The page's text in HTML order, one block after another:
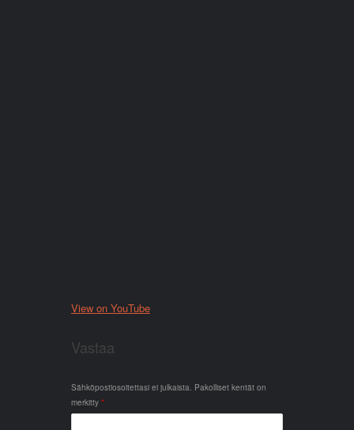
View on YouTube
Vastaa
Sähköpostiosoitettasi ei julkaista. Pakolliset kentät on
merkitty *